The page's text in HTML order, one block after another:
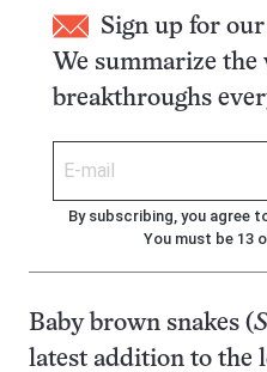
Sign up for
We summarize the
breakthroughs
By subscribing, you agree
You must be 13
Baby brown snakes (
latest addition to the